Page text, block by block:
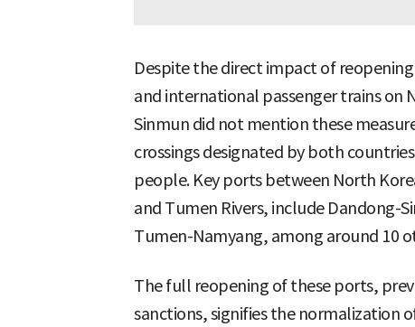
Despite the direct impact of
and international passenger trains on
Sinmun did not mention these
crossings designated by both
people. Key ports between North
and Tumen Rivers, include Dandong-
Tumen-Namyang, among around 10
The full reopening of these ports,
sanctions, signifies the normalization